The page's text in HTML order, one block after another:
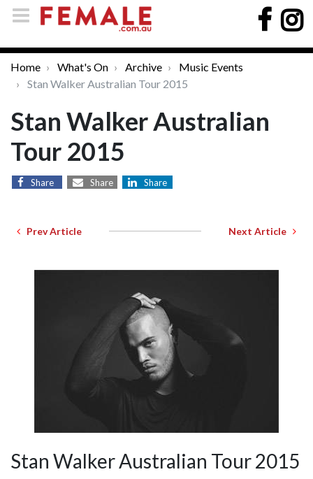
Home What's On Archive
Music Events
Stan Walker Australian Tour 2015
Stan Walker Australian
Tour 2015
Share Share Share
Prev Article Next Article
Stan Walker Australian Tour 2015